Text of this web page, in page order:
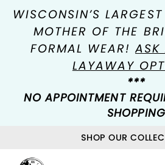
WISCONSIN’S
MOTHER OF THE
FORMAL WEAR!ASK
LAYAWAY
***
NO APPOINTMENT
SHOPPING
SHOP OUR